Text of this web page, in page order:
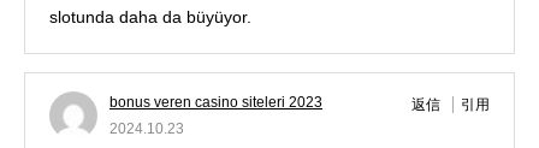
slotunda daha da büyüyor.
bonus veren casino siteleri 2023
2024.10.23
返信 引用